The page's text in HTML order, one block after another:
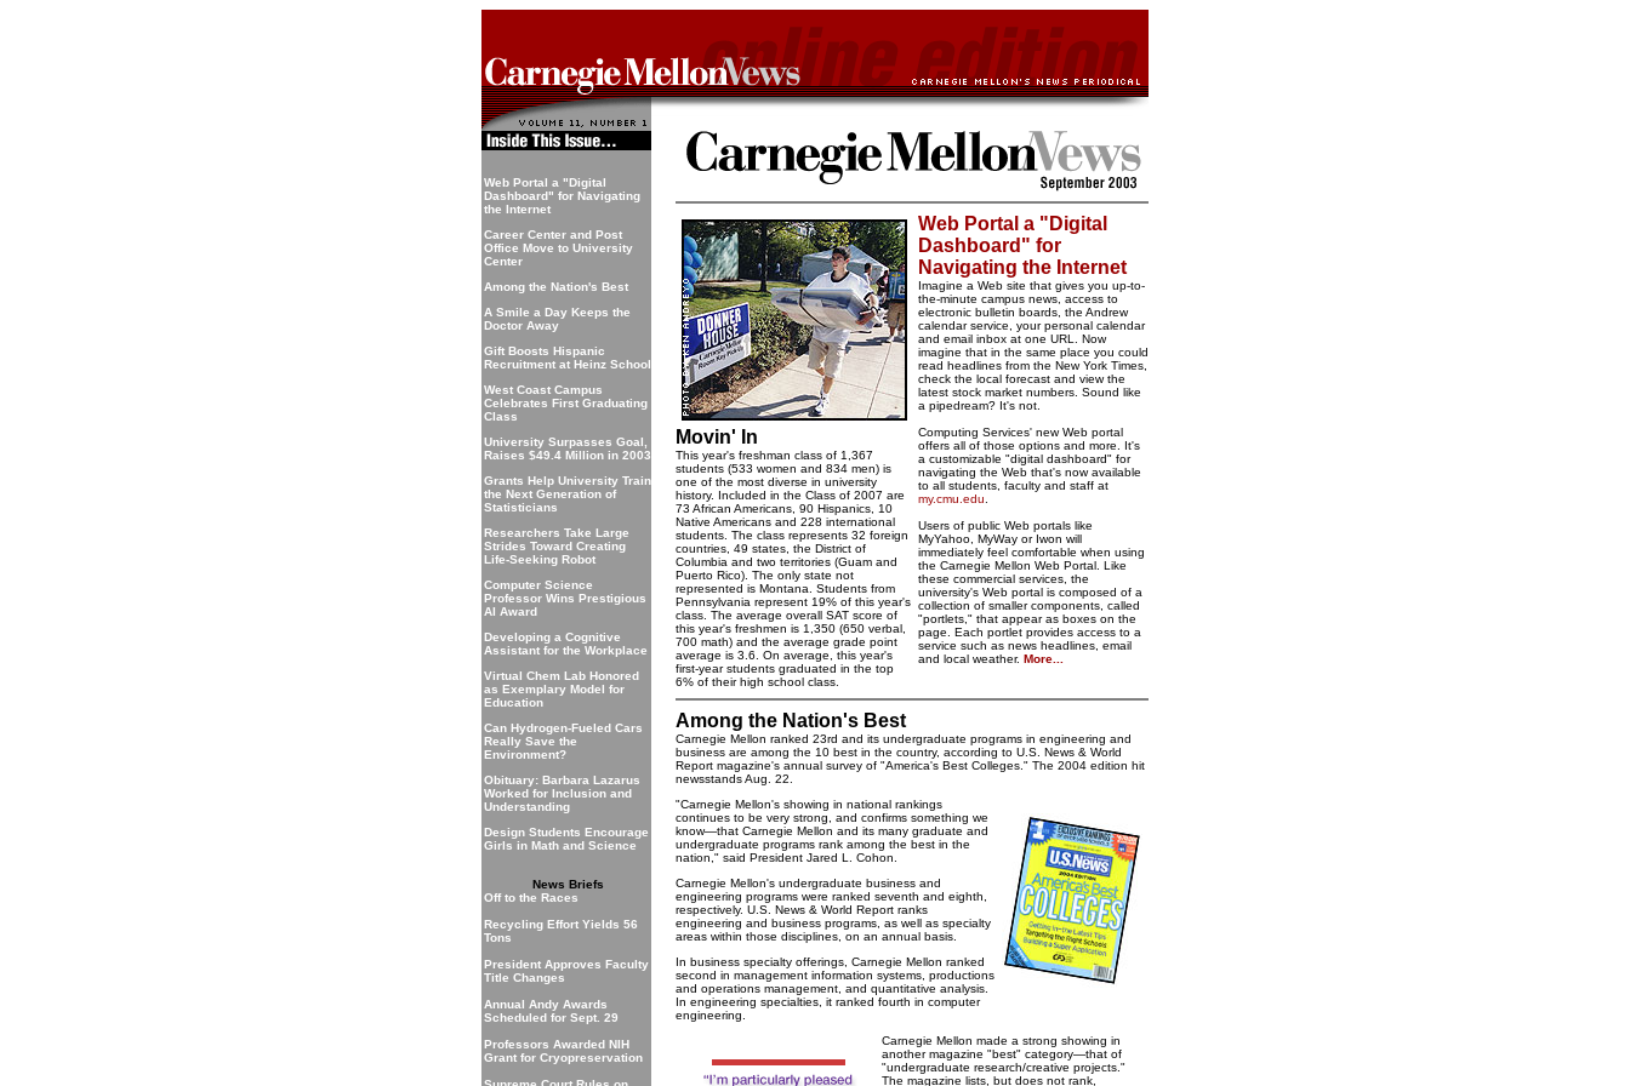
Web Portal a "Digital
Dashboard" for Navigating
the Internet
Career Center and Post
Office Move to University
Center
Among the Nation's Best
A Smile a Day Keeps the
Doctor Away
Gift Boosts Hispanic
Recruitment at Heinz School
West Coast Campus
Celebrates First Graduating
Class
University Surpasses Goal,
Raises $49.4 Million in 2003
Grants Help University Train
the Next Generation of
Statisticians
Researchers Take Large
Strides Toward Creating
Life-Seeking Robot
Computer Science
Professor Wins Prestigious
AI Award
Developing a Cognitive
Assistant for the Workplace
Virtual Chem Lab Honored
as Exemplary Model for
Education
Can Hydrogen-Fueled Cars
Really Save the
Environment?
Obituary: Barbara Lazarus
Worked for Inclusion and
Understanding
Design Students Encourage
Girls in Math and Science
News Briefs
Off to the Races
Recycling Effort Yields 56
Tons
President Approves Faculty
Title Changes
Annual Andy Awards
Scheduled for Sept. 29
Professors Awarded NIH
Grant for Cryopreservation
Movin' In
This year's freshman class of 1,367
students (533 women and 834 men) is
one of the most diverse in university
history. Included in the Class of 2007 are
73 African Americans, 90 Hispanics, 10
Native Americans and 228 international
students. The class represents 32 foreign
countries, 49 states, the District of
Columbia and two territories (Guam and
Puerto Rico). The only state not
represented is Montana. Students from
Pennsylvania represent 19% of this year's
class. The average overall SAT score of
this year's freshmen is 1,350 (650 verbal,
700 math) and the average grade point
average is 3.6. On average, this year's
first-year students graduated in the top
6% of their high school class.
Web Portal a "Digital
Dashboard" for
Navigating the Internet
Imagine a Web site that gives you up-to-
the-minute campus news, access to
electronic bulletin boards, the Andrew
calendar service, your personal calendar
and email inbox at one URL. Now
imagine that in the same place you could
read headlines from the New York Times,
check the local forecast and view the
latest stock market numbers. Sound like
a pipedream? It's not.
Computing Services' new Web portal
offers all of those options and more. It's
a customizable "digital dashboard" for
navigating the Web that's now available
to all students, faculty and staff at
my.cmu.edu
Users of public Web portals like
MyYahoo, MyWay or Iwon will
immediately feel comfortable when using
the Carnegie Mellon Web Portal. Like
these commercial services, the
university's Web portal is composed of a
collection of smaller components, called
"portlets," that appear as boxes on the
page. Each portlet provides access to a
service such as news headlines, email
and local weather. More...
Among the Nation's Best
Carnegie Mellon ranked 23rd and its undergraduate programs in engineering and
business are among the 10 best in the country, according to U.S. News & World
Report magazine's annual survey of "America's Best Colleges." The 2004 edition hit
newsstands Aug. 22.
"Carnegie Mellon's showing in national rankings
continues to be very strong, and confirms something we
know—that Carnegie Mellon and its many graduate and
undergraduate programs rank among the best in the
nation," said President Jared L. Cohon.
Carnegie Mellon's undergraduate business and
engineering programs were ranked seventh and eighth,
respectively. U.S. News & World Report ranks
engineering and business programs, as well as specialty
areas within those disciplines, on an annual basis.
In business specialty offerings, Carnegie Mellon ranked
second in management information systems, productions
and operations management, and quantitative analysis.
In engineering specialties, it ranked fourth in computer
engineering.
Carnegie Mellon made a strong showing in
another magazine "best" category—that of
"undergraduate research/creative projects."
The magazine lists, but does not rank,